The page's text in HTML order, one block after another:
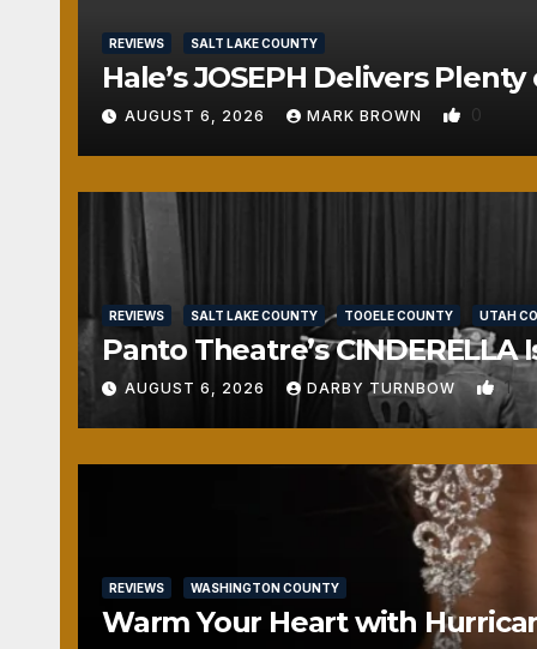
REVIEWS SALT LAKE COUNTY
Hale’s JOSEPH Delivers
AUGUST 6, 2026 MARK BROWN 0
REVIEWS SALT LAKE COUNTY TOOELE COUNTY UTAH
Panto Theatre’s CINDERELLA
AUGUST 6, 2026 DARBY TURNBOW 1
REVIEWS WASHINGTON COUNTY
Warm Your Heart with